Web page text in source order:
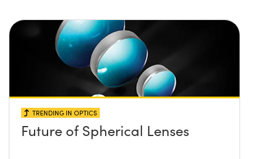
TRENDING IN OPTICS
Future of Spherical Lenses